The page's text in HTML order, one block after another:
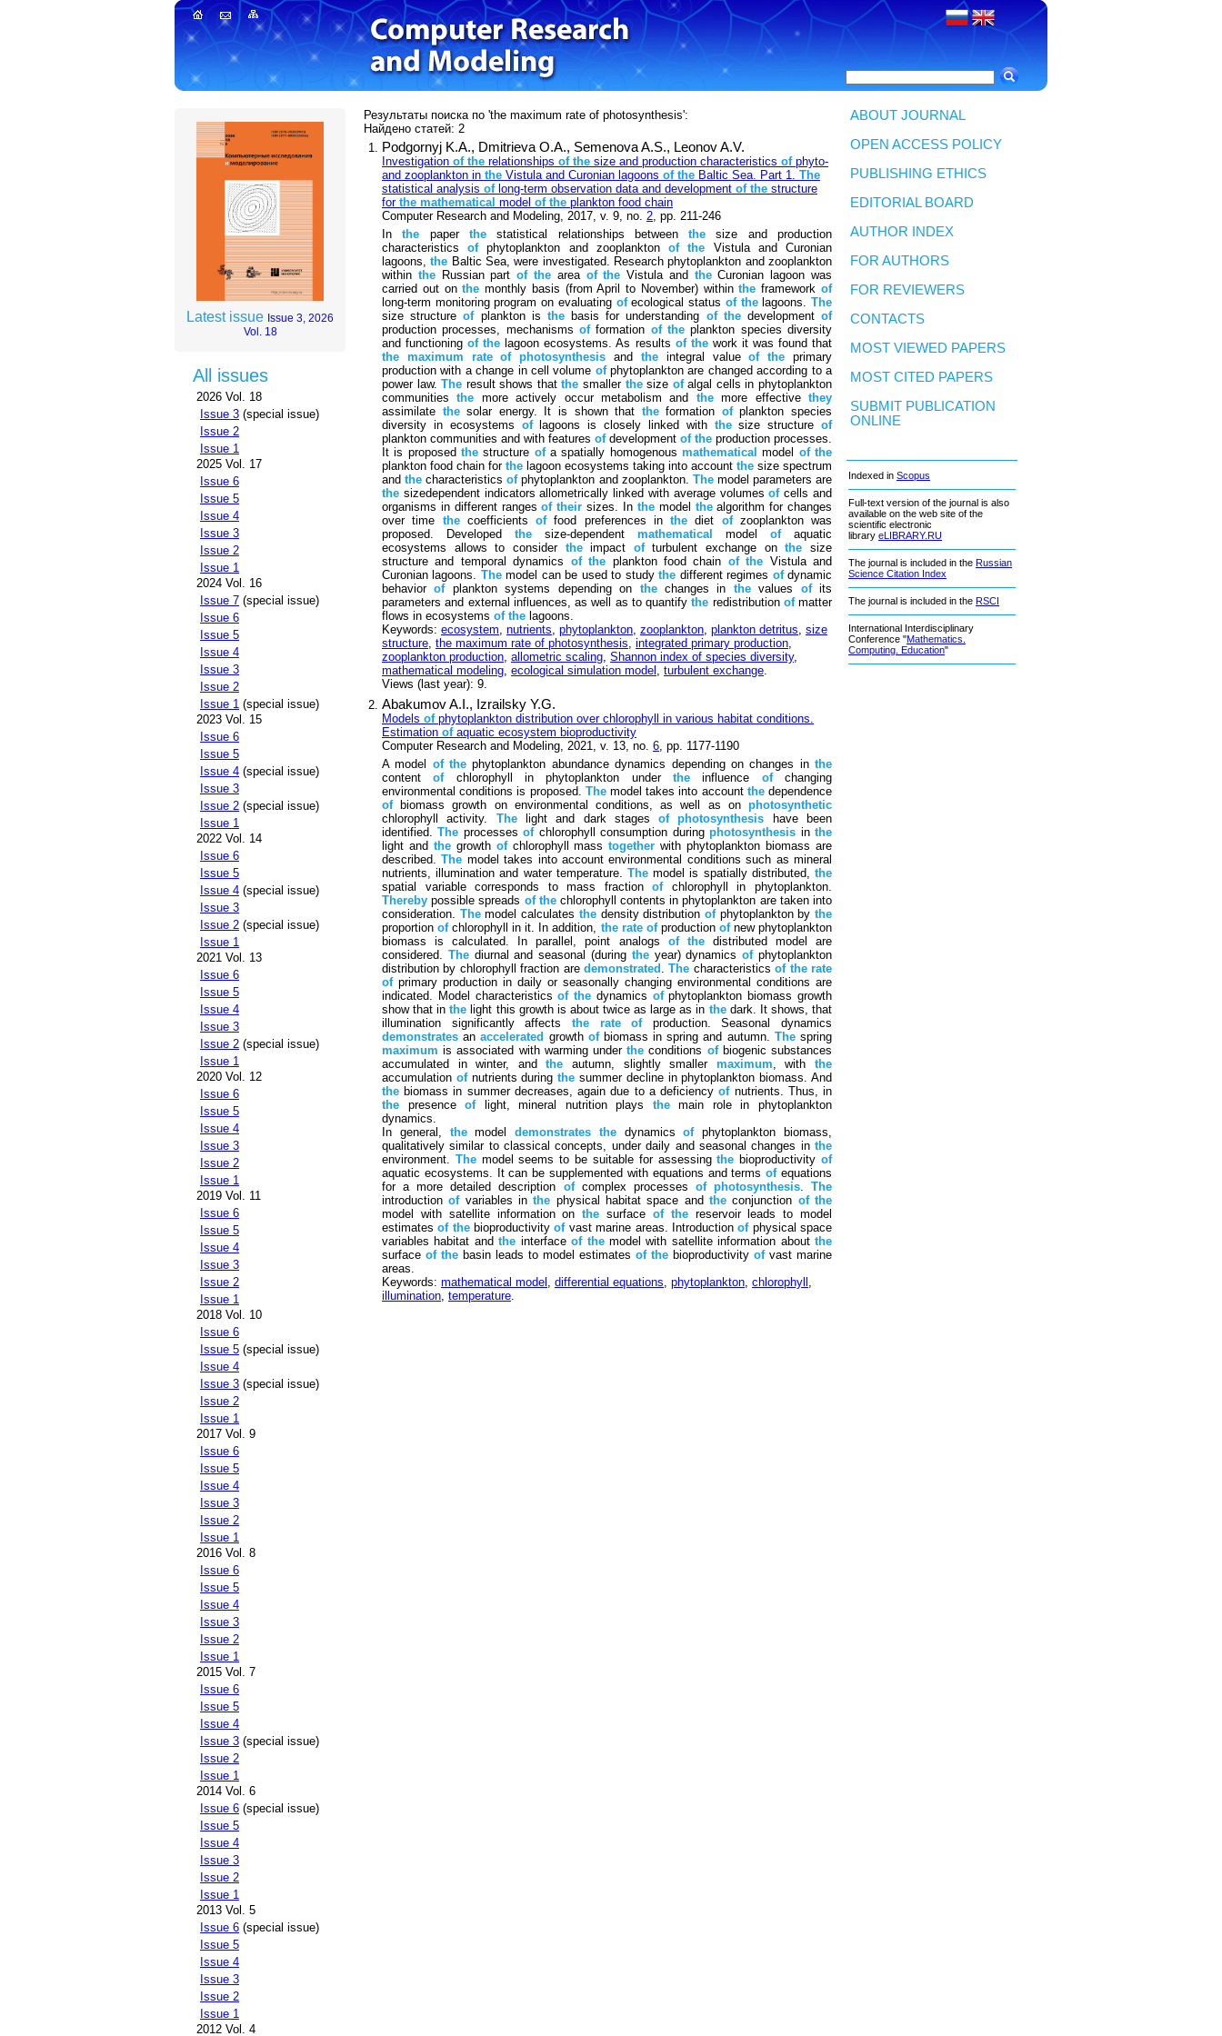
Latest issue Issue 3, 2026
Vol. 18
All issues
2026 Vol. 18
Issue 3 (special issue)
Issue 2
Issue 1
2025 Vol. 17
Issue 6
Issue 5
Issue 4
Issue 3
Issue 2
Issue 1
2024 Vol. 16
Issue 7 (special issue)
Issue 6
Issue 5
Issue 4
Issue 3
Issue 2
Issue 1 (special issue)
2023 Vol. 15
Issue 6
Issue 5
Issue 4 (special issue)
Issue 3
Issue 2 (special issue)
Issue 1
2022 Vol. 14
Issue 6
Issue 5
Issue 4 (special issue)
Issue 3
Issue 2 (special issue)
Issue 1
2021 Vol. 13
Issue 6
Issue 5
Issue 4
Issue 3
Issue 2 (special issue)
Issue 1
2020 Vol. 12
Issue 6
Issue 5
Issue 4
Issue 3
Issue 2
Issue 1
2019 Vol. 11
Issue 6
Issue 5
Issue 4
Issue 3
Issue 2
Issue 1
2018 Vol. 10
Issue 6
Issue 5 (special issue)
Issue 4
Issue 3 (special issue)
Issue 2
Issue 1
2017 Vol. 9
Issue 6
Issue 5
Issue 4
Issue 3
Issue 2
Issue 1
2016 Vol. 8
Issue 6
Issue 5
Issue 4
Issue 3
Issue 2
Issue 1
2015 Vol. 7
Issue 6
Issue 5
Issue 4
Issue 3 (special issue)
Issue 2
Issue 1
2014 Vol. 6
Issue 6 (special issue)
Issue 5
Issue 4
Issue 3
Issue 2
Issue 1
2013 Vol. 5
Issue 6 (special issue)
Issue 5
Issue 4
Issue 3
Issue 2
Issue 1
2012 Vol. 4
Результаты поиска по 'the maximum rate of photosynthesis':
Найдено статей: 2
Podgornyj K.A., Dmitrieva O.A., Semenova A.S., Leonov A.V.
Investigation of the relationships of the size and production characteristics ofphyto-
and zooplankton in the Vistula and Curonian lagoons of the Baltic Sea. Part 1. The
statistical analysis oflong-term observation data and development of the structure
for the mathematical model of the plankton food chain
Computer Research and Modeling, 2017, v. 9, no. 2, pp. 211-246
Inthe paper thestatistical relationships betweenthe size and production
characteristicsofphytoplankton and zooplanktonof the Vistula and Curonian
lagoons,the Baltic Sea, were investigated. Research phytoplankton and zooplankton
within theRussian partof thearea of the Vistula and theCuronian lagoon was
carried out onthe monthly basis (from April to November) withinthe frameworkof
long-term monitoring program on evaluating ofecological status of thelagoons.The
size structureofplankton is thebasis for understanding of thedevelopmentof
production processes, mechanisms offormation of the plankton species diversity
and functioningof the lagoon ecosystems. As results of thework it was found that
the maximum rate of photosynthesis and theintegral valueof the primary
production with a change in cell volume ofphytoplankton are changed according to a
power law.The result shows thatthe smaller thesize ofalgal cells in phytoplankton
communitiesthe more actively occur metabolism and themore effectivethey
assimilate thesolar energy. It is shown that theformation ofplankton species
diversity in ecosystems oflagoons is closely linked with thesize structure of
plankton communities and with features ofdevelopment of the production processes.
It is proposed the structure ofa spatially homogenousmathematical model of the
plankton food chain for the lagoon ecosystems taking into account the size spectrum
andthe characteristicsofphytoplankton and zooplankton. Themodel parameters are
the sizedependent indicators allometrically linked with average volumesofcells and
organisms in different rangesof their sizes. In themodel thealgorithm for changes
over time thecoefficients offood preferences in the diet ofzooplankton was
proposed. Developed the size-dependent mathematical model ofaquatic
ecosystems allows to consider theimpact ofturbulent exchange onthe size
structure and temporal dynamics of the plankton food chain of the Vistula and
Curonian lagoons. Themodel can be used to studythe different regimes ofdynamic
behaviorofplankton systems depending on thechanges in thevalues ofits
parameters and external influences, as well as to quantifythe redistribution ofmatter
flows in ecosystems of the lagoons.
Keywords: ecosystem, nutrients, phytoplankton, zooplankton, plankton detritus, size
structure, the maximum rate of photosynthesis, integrated primary production,
zooplankton production, allometric scaling, Shannon index of species diversity,
mathematical modeling, ecological simulation model , turbulent exchange.
Views (last year): 9.
Abakumov A.I., Izrailsky Y.G.
Models ofphytoplankton distribution over chlorophyll in various habitat conditions.
Estimation ofaquatic ecosystem bioproductivity
Computer Research and Modeling, 2021, v. 13, no. 6 , pp. 1177-1190
A model of the phytoplankton abundance dynamics depending on changes inthe
contentofchlorophyll in phytoplankton underthe influence ofchanging
environmental conditions is proposed. Themodel takes into account thedependence
ofbiomass growth on environmental conditions, as well as on photosynthetic
chlorophyll activity. Thelight and dark stagesof photosynthesis have been
identified.The processesofchlorophyll consumption duringphotosynthesis inthe
light and thegrowth ofchlorophyll masstogether with phytoplankton biomass are
described.The model takes into account environmental conditions such as mineral
nutrients, illumination and water temperature. The model is spatially distributed, the
spatial variable corresponds to mass fractionofchlorophyll in phytoplankton.
Thereby possible spreads of thechlorophyll contents in phytoplankton are taken into
consideration. Themodel calculates thedensity distribution ofphytoplankton bythe
proportionofchlorophyll in it. In addition, the rate ofproduction ofnew phytoplankton
biomass is calculated. In parallel, point analogs of thedistributed model are
considered. Thediurnal and seasonal (during theyear) dynamicsofphytoplankton
distribution by chlorophyll fraction are demonstrated .The characteristicsof the rate
ofprimary production in daily or seasonally changing environmental conditions are
indicated. Model characteristicsof the dynamics ofphytoplankton biomass growth
show that inthe light this growth is about twice as large as in thedark. It shows, that
illumination significantly affects the rate ofproduction. Seasonal dynamics
demonstrates anaccelerated growth ofbiomass in spring and autumn. Thespring
maximum is associated with warming underthe conditions ofbiogenic substances
accumulated in winter, andthe autumn, slightly smaller maximum , withthe
accumulation ofnutrients duringthe summer decline in phytoplankton biomass. And
the biomass in summer decreases, again due to a deficiencyofnutrients. Thus, in
the presenceoflight, mineral nutrition plays themain role in phytoplankton
dynamics.
In general, themodeldemonstrates thedynamicsofphytoplankton biomass,
qualitatively similar to classical concepts, under daily and seasonal changes in the
environment. Themodel seems to be suitable for assessingthe bioproductivityof
aquatic ecosystems. It can be supplemented with equations and termsofequations
for a more detailed description ofcomplex processes of photosynthesis.The
introductionofvariables inthe physical habitat space andthe conjunction of the
model with satellite information onthe surface of thereservoir leads to model
estimatesof thebioproductivityofvast marine areas. Introductionofphysical space
variables habitat andthe interfaceof themodel with satellite information aboutthe
surface of the basin leads to model estimates of the bioproductivity ofvast marine
areas.
Keywords: mathematical model differential equations phytoplankton chlorophyll
illumination temperature
ABOUT JOURNAL
OPEN ACCESS POLICY
PUBLISHING ETHICS
EDITORIAL BOARD
AUTHOR INDEX
FOR AUTHORS
FOR REVIEWERS
CONTACTS
MOST VIEWED PAPERS
MOST CITED PAPERS
SUBMIT PUBLICATION
ONLINE
Indexed in Scopus
Full-text version of the journal is also
available on the web site of the
scientific electronic
library eLIBRARY.RU
The journal is included in the Russian
Science Citation Index
The journal is included in the RSCI
International Interdisciplinary
Conference "Mathematics.
Computing. Education"